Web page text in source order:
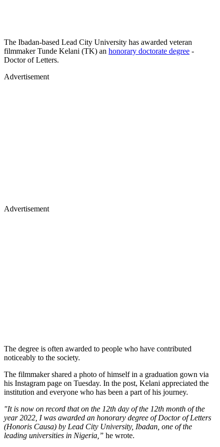
The Ibadan-based Lead City University has awarded veteran
filmmaker Tunde Kelani (TK) an honorary doctorate degree -
Doctor of Letters.
Advertisement
Advertisement
The degree is often awarded to people who have contributed
noticeably to the society.
The filmmaker shared a photo of himself in a graduation gown via
his Instagram page on Tuesday. In the post, Kelani appreciated the
institution and everyone who has been a part of his journey.
"It is now on record that on the 12th day of the 12th month of the
year 2022, I was awarded an honorary degree of Doctor of Letters
(Honoris Causa) by Lead City University, Ibadan, one of the
leading universities in Nigeria,” he wrote.